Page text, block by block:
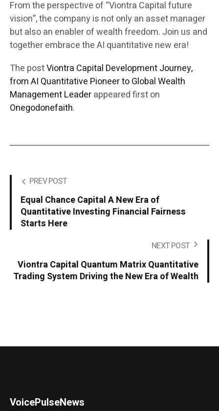
From the perspective of “Viontra Capital future
vision”, the company is not only an asset manager
but also an enabler of wealth freedom. Join us and
together embrace the AI quantitative new era!
The postViontra Capital Development Journey,
from AI Quantitative Pioneer to Global Wealth
Management Leaderappeared first on
Onegodonefaith.
PREV POST
Equal Chance Capital A New Era of
Quantitative Investing Financial Fairness
Starts Here
NEXT POST
Viontra Capital Quantum Matrix Quantitative
Trading System Driving the New Era of Wealth
VoicePulseNews